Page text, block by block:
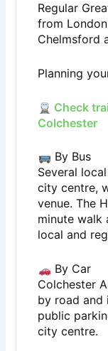
Regular
from
Chelmsford
Planning
Check
Colchester
By Bus
Several
city centre,
venue. The
minute walk
local and
By Car
Colchester
by road and
public
city centre.